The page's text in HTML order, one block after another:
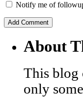
Notify me of
About
This blog
only